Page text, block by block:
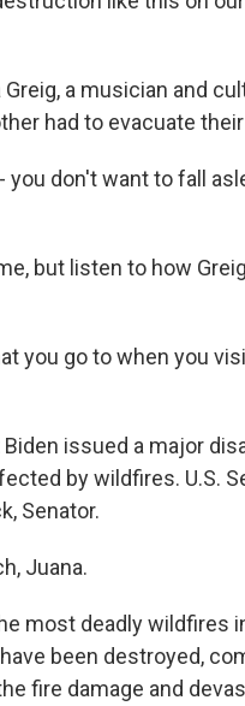
Greig, a musician and
had to evacuate
you don't want to fall
but listen to how
you go to when you
Biden issued a major
by wildfires. U.S.
Senator.
Juana.
most deadly wildfires
been destroyed,
fire damage and